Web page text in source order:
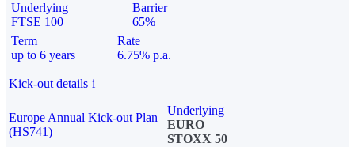
Underlying
FTSE 100
Barrier
65%
Term
up to 6 years
Rate
6.75% p.a.
Kick-out details i
Europe Annual Kick-out Plan
(HS741)
Underlying
EURO
STOXX 50